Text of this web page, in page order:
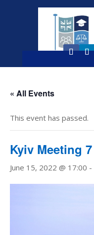
« All Events
This event has passed.
Kyiv Meeting 7
June 15, 2022 @ 17:00 -